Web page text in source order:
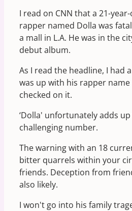
I read on CNN that a 21-
rapper named Dolla was
a mall in L.A. He was in the
debut album.
As I read the headline, I had
was up with his rapper name
checked on it.
‘Dolla' unfortunately adds
challenging number.
The warning with an 18
bitter quarrels within your
friends. Deception from
also likely.
I won't go into his family